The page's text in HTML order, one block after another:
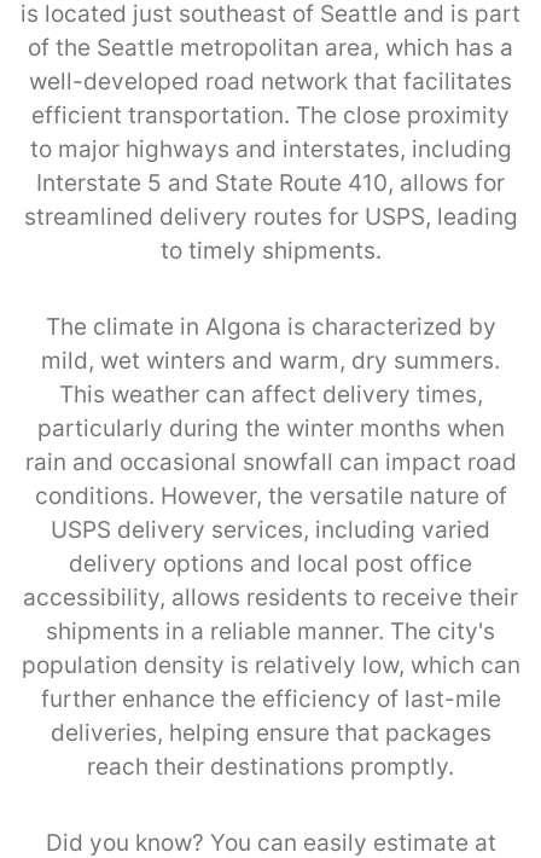
is located just southeast of Seattle and is part
of the Seattle metropolitan area, which has a
well-developed road network that facilitates
efficient transportation. The close proximity
to major highways and interstates, including
Interstate 5 and State Route 410, allows for
streamlined delivery routes for USPS, leading
to timely shipments.
The climate in Algona is characterized by
mild, wet winters and warm, dry summers.
This weather can affect delivery times,
particularly during the winter months when
rain and occasional snowfall can impact road
conditions. However, the versatile nature of
USPS delivery services, including varied
delivery options and local post office
accessibility, allows residents to receive their
shipments in a reliable manner. The city's
population density is relatively low, which can
further enhance the efficiency of last-mile
deliveries, helping ensure that packages
reach their destinations promptly.
Did you know? You can easily estimate at